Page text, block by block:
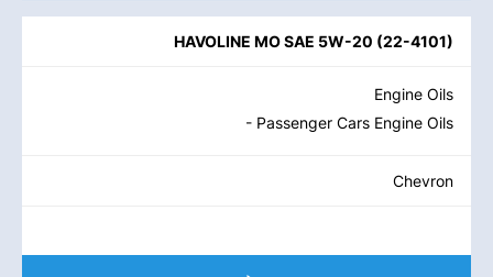
HAVOLINE MO SAE 5W-20 (22-4101)
Engine Oils
- Passenger Cars Engine Oils
Chevron